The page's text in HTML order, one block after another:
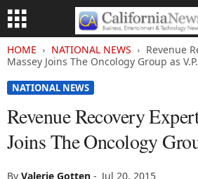
HOME NATIONAL NEWS
Revenue
Massey Joins The Oncology Group as V.P.
NATIONAL NEWS
Revenue Recovery
Joins The Oncology
By Valerie Gotten - Jul 20, 2015